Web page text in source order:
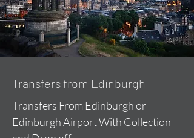
Transfers from Edinburgh
Transfers From Edinburgh or
Edinburgh Airport With Collection